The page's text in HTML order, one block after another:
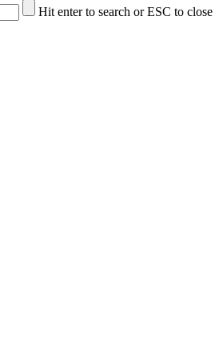
Hit enter to search or ESC to close